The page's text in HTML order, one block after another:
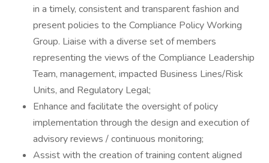
in a timely, consistent and transparent fashion and
present policies to the Compliance Policy Working
Group. Liaise with a diverse set of members
representing the views of the Compliance Leadership
Team, management, impacted Business Lines/Risk
Units, and Regulatory Legal;
Enhance and facilitate the oversight of policy
implementation through the design and execution of
advisory reviews / continuous monitoring;
Assist with the creation of training content aligned